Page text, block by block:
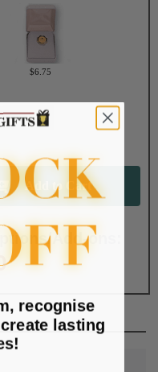
$6.75
Add-ons:
recognise
lasting